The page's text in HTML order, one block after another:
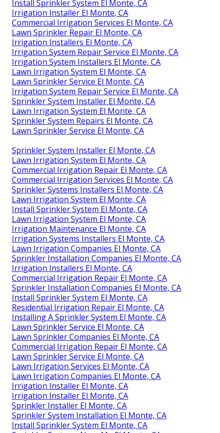
Install Sprinkler System El Monte, CA
Irrigation Installer El Monte, CA
Commercial Irrigation Services El Monte, CA
Lawn Sprinkler Repair El Monte, CA
Irrigation Installers El Monte, CA
Irrigation System Repair Service El Monte, CA
Irrigation System Installers El Monte, CA
Lawn Irrigation System El Monte, CA
Lawn Sprinkler Service El Monte, CA
Irrigation System Repair Service El Monte, CA
Sprinkler System Installer El Monte, CA
Lawn Irrigation System El Monte, CA
Sprinkler System Repairs El Monte, CA
Lawn Sprinkler Service El Monte, CA
Sprinkler System Installer El Monte, CA
Lawn Irrigation System El Monte, CA
Commercial Irrigation Repair El Monte, CA
Commercial Irrigation Services El Monte, CA
Sprinkler Systems Installers El Monte, CA
Lawn Irrigation System El Monte, CA
Install Sprinkler System El Monte, CA
Lawn Irrigation System El Monte, CA
Irrigation Maintenance El Monte, CA
Irrigation Systems Installers El Monte, CA
Lawn Irrigation Companies El Monte, CA
Sprinkler Installation Companies El Monte, CA
Irrigation Installers El Monte, CA
Commercial Irrigation Repair El Monte, CA
Sprinkler Installation Companies El Monte, CA
Install Sprinkler System El Monte, CA
Residential Irrigation Repair El Monte, CA
Installing A Sprinkler System El Monte, CA
Lawn Sprinkler Service El Monte, CA
Lawn Sprinkler Companies El Monte, CA
Commercial Irrigation Repair El Monte, CA
Lawn Sprinkler Service El Monte, CA
Lawn Irrigation Services El Monte, CA
Lawn Irrigation Companies El Monte, CA
Irrigation Installer El Monte, CA
Irrigation Installer El Monte, CA
Sprinkler Installer El Monte, CA
Sprinkler System Installation El Monte, CA
Install Sprinkler System El Monte, CA